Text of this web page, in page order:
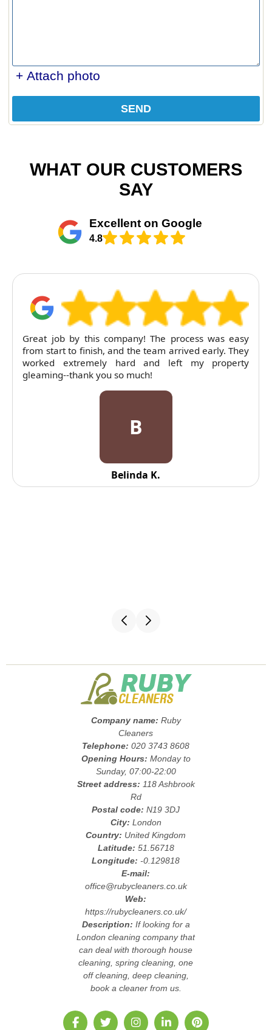
+ Attach photo
SEND
WHAT OUR CUSTOMERS
SAY
Excellent on Google
4.8
Great job by this company! The process was easy
from start to finish, and the team arrived early. They
worked extremely hard and left my property
gleaming--thank you so much!
B
Belinda K.
Company name: Ruby
Cleaners
Telephone:020 3743 8608
Opening Hours: Monday to
Sunday, 07:00-22:00
Street address: 118 Ashbrook
Rd
Postal code:N19 3DJ
City: London
Country: United Kingdom
Latitude: 51.56718
Longitude:-0.129818
E-mail:
office@rubycleaners.co.uk
Web:
https://rubycleaners.co.uk/
Description: If looking for a
London cleaning company that
can deal with thorough house
cleaning, spring cleaning, one
off cleaning, deep cleaning,
book a cleaner from us.